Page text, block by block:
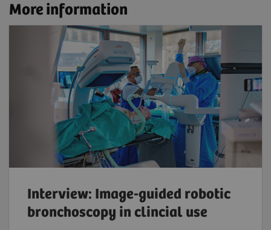
More information
Interview: Image-guided robotic
bronchoscopy in clincial use